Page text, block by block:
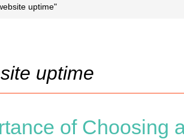
uptime"
uptime
of Choosing